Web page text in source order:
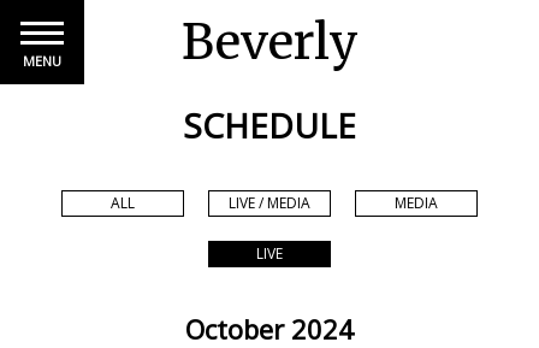
Beverly
MENU
SCHEDULE
ALL LIVE / MEDIA MEDIA
LIVE
October 2024